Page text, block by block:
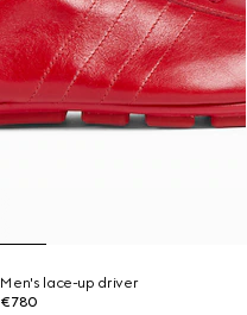
Men's lace-up driver
€780